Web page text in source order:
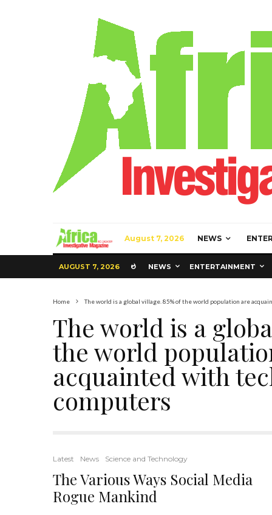
August 7, 2026 NEWS
AUGUST 7, 2026 NEWS ENTERTAINMENT
Home The world is a global village. 85% of the world population are
The world is a
the world
acquainted with
computers
Latest News Science and Technology
The Various Ways Social Media
Rogue Mankind